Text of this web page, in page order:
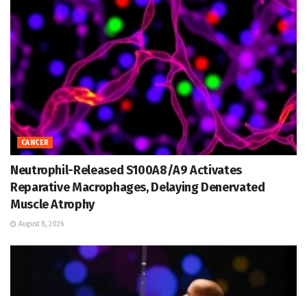
CANCER
Neutrophil-Released S100A8/A9 Activates
Reparative Macrophages, Delaying Denervated
Muscle Atrophy
August 8, 2026